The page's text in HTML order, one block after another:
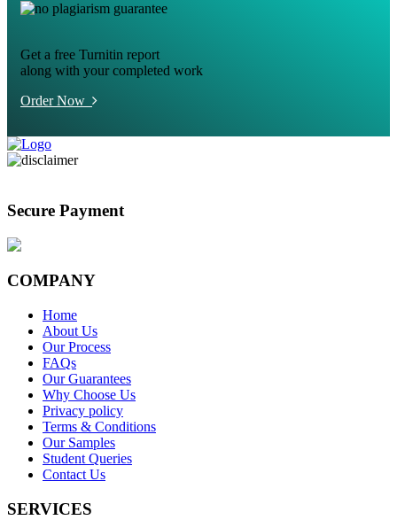
Get a free Turnitin report
along with your completed work
Order Now
Secure Payment
COMPANY
Home
About Us
Our Process
FAQs
Our Guarantees
Why Choose Us
Privacy policy
Terms & Conditions
Our Samples
Student Queries
Contact Us
SERVICES